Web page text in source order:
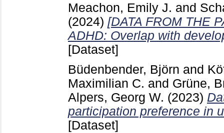
Meachon, Emily J. and
(2024) [DATA FROM THE
ADHD: Overlap with
[Dataset]
Büdenbender, Björn and
Maximilian C. and Grüne,
Alpers, Georg W. (2023)
participation preference in
[Dataset]